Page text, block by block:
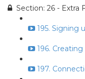
Section: 26 - Extra
195. Signing
196.
197.